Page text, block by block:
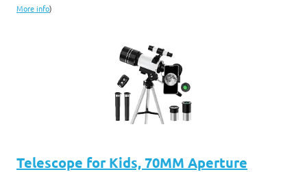
More info)
Telescope for Kids, 70MM Aperture